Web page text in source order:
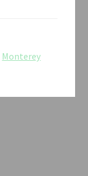
Monterey